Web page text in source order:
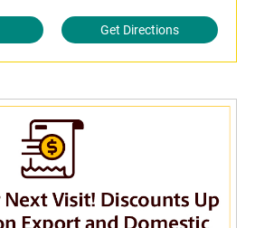
Get Directions